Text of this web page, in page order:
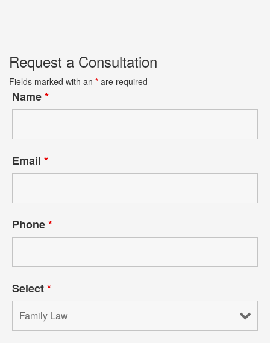
Request a Consultation
Fields marked with an * are required
Name*
Email *
Phone*
Select*